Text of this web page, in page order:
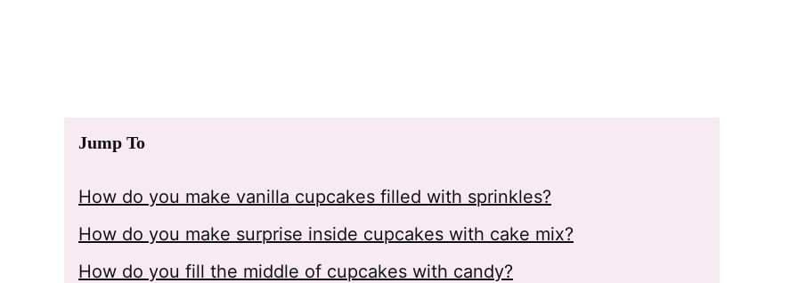
Jump To
How do you make vanilla cupcakes filled with sprinkles?
How do you make surprise inside cupcakes with cake mix?
How do you fill the middle of cupcakes with candy?